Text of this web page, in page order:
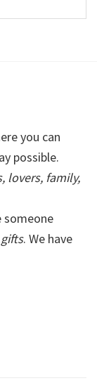
you can
possible.
lovers, family,
. We have